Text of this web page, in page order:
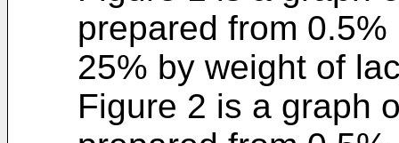
prepared from
25% by weight of
Figure 2 is a graph